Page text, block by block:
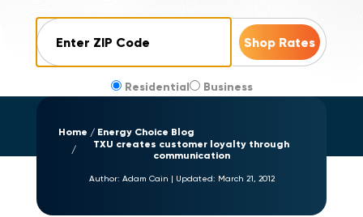
Residential Business
Home
Energy Choice Blog
TXU creates customer loyalty through
communication
Author: Adam Cain | Updated: March 21, 2012